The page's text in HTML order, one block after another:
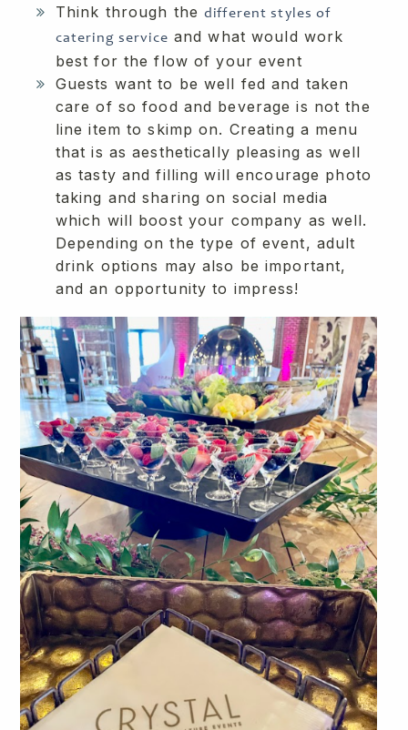
Think through thedifferent styles of
catering service and what would work
best for the flow of your event
Guests want to be well fed and taken
care of so food and beverage is not the
line item to skimp on. Creating a menu
that is as aesthetically pleasing as well
as tasty and filling will encourage photo
taking and sharing on social media
which will boost your company as well.
Depending on the type of event, adult
drink options may also be important,
and an opportunity to impress!